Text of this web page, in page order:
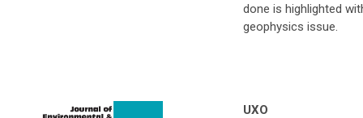
done is highlighted
geophysics issue.
UXO